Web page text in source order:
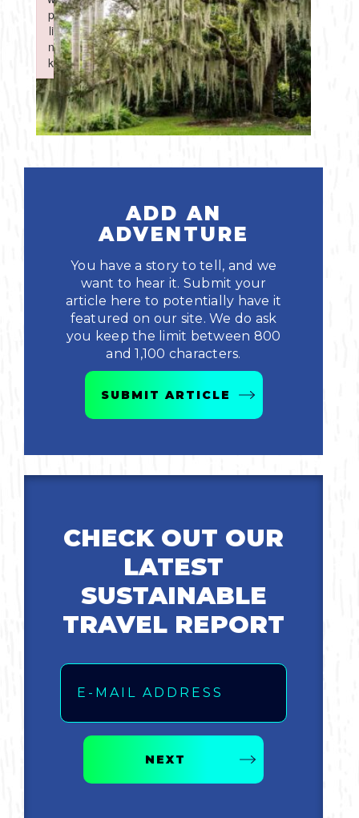
Northeast
Central
Southeast
Boating
Fishing
Paddling
Scalloping
Swimming
Land Activities
Hiking
Shopping
Sports
Spring Event
ADD AN
ADVENTURE
You have a story to tell, and we
want to hear it. Submit your
article here to potentially have it
featured on our site. We do ask
you keep the limit between 800
and 1,100 characters.
SUBMIT ARTICLE
CHECK OUT OUR
LATEST
SUSTAINABLE
TRAVEL REPORT
Email
NEXT
p
li
n
k
Failed to initialize plugin: wplink
p
li
n
k
Failed to initialize plugin: wplink